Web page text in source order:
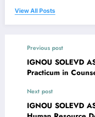
View All Posts
Previous post
IGNOU SOLEVD
Next post
IGNOU SOLEVD